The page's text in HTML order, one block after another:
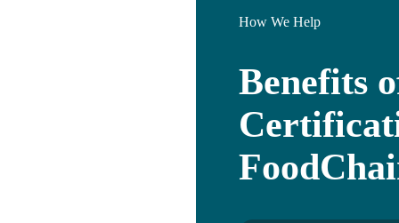
How We Help
Benefits